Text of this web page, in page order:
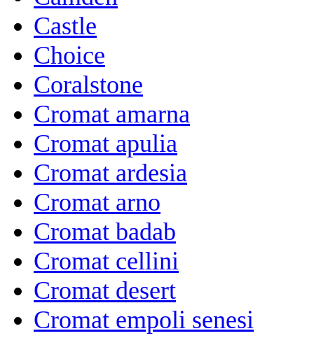
Castle
Choice
Coralstone
Cromat amarna
Cromat apulia
Cromat ardesia
Cromat arno
Cromat badab
Cromat cellini
Cromat desert
Cromat empoli senesi